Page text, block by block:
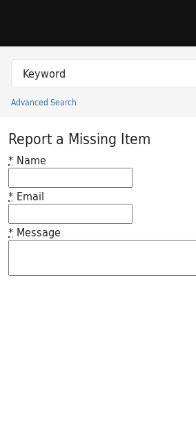
Search in
search for
Advanced Search
Princeton University Library
Report a Missing Item
* Name
* Email
* Message